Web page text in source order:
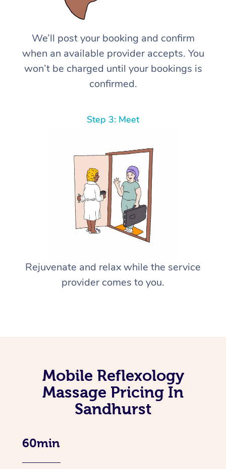
We’ll post your booking and confirm
when an available provider accepts. You
won’t be charged until your bookings is
confirmed.
Step 3: Meet
Rejuvenate and relax while the service
provider comes to you.
Mobile Reflexology
Massage Pricing In
Sandhurst
60min